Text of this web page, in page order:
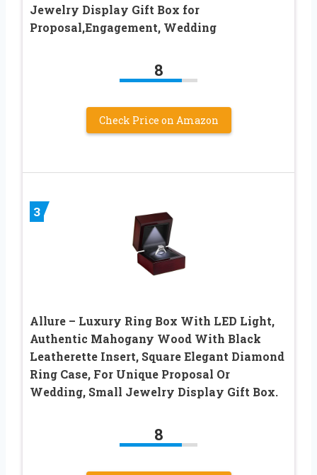
Jewelry Display Gift Box for
Proposal,Engagement, Wedding
8
Check Price on Amazon
3
Allure – Luxury Ring Box With LED Light,
Authentic Mahogany Wood With Black
Leatherette Insert, Square Elegant Diamond
Ring Case, For Unique Proposal Or
Wedding, Small Jewelry Display Gift Box.
8